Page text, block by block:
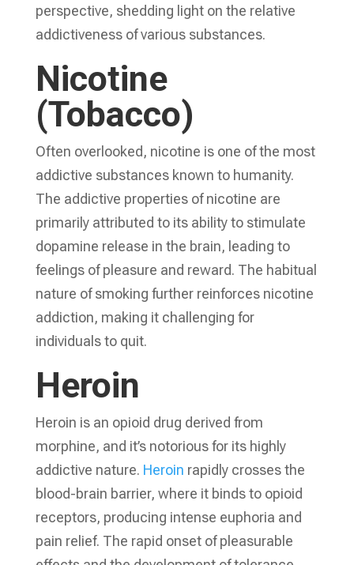
perspective, shedding light on the relative
addictiveness of various substances.
Nicotine
(Tobacco)
Often overlooked, nicotine is one of the most
addictive substances known to humanity.
The addictive properties of nicotine are
primarily attributed to its ability to stimulate
dopamine release in the brain, leading to
feelings of pleasure and reward. The habitual
nature of smoking further reinforces nicotine
addiction, making it challenging for
individuals to quit.
Heroin
Heroin is an opioid drug derived from
morphine, and it’s notorious for its highly
addictive nature. Heroin rapidly crosses the
blood-brain barrier, where it binds to opioid
receptors, producing intense euphoria and
pain relief. The rapid onset of pleasurable